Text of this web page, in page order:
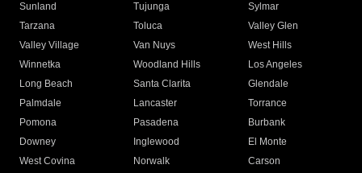
Sunland
Tujunga
Sylmar
Tarzana
Toluca
Valley Glen
Valley Village
Van Nuys
West Hills
Winnetka
Woodland Hills
Los Angeles
Long Beach
Santa Clarita
Glendale
Palmdale
Lancaster
Torrance
Pomona
Pasadena
Burbank
Downey
Inglewood
El Monte
West Covina
Norwalk
Carson